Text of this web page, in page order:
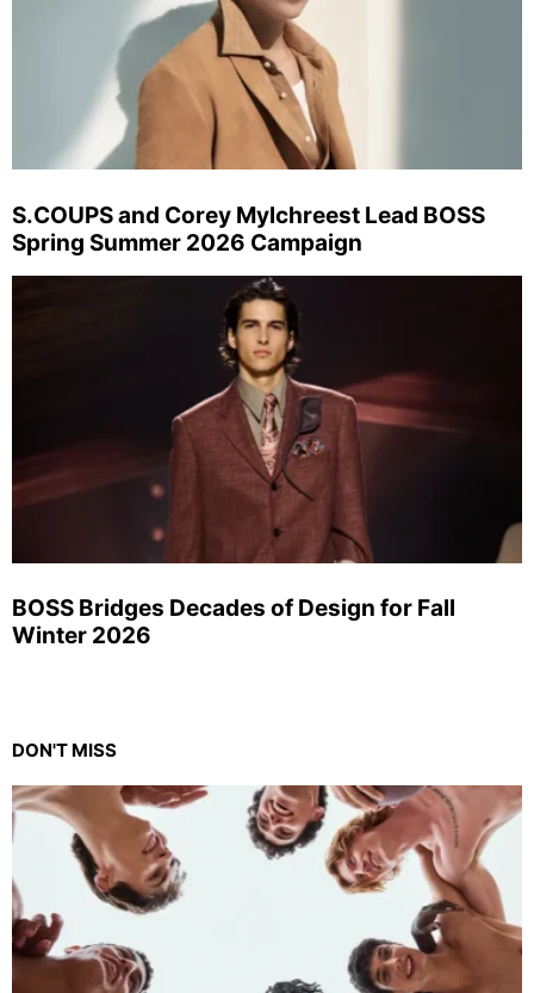
S.COUPS and Corey Mylchreest Lead BOSS
Spring Summer 2026 Campaign
BOSS Bridges Decades of Design for Fall
Winter 2026
DON'T MISS